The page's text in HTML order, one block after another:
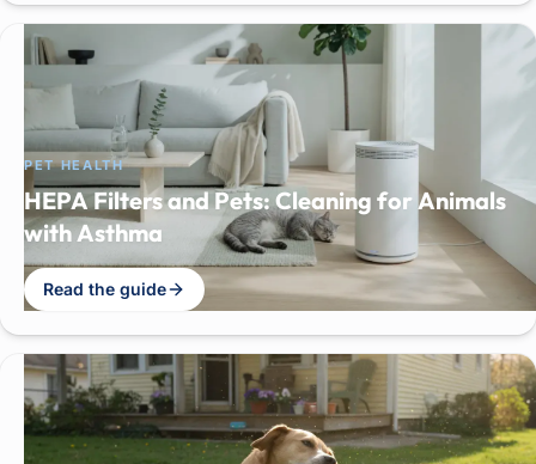
PET HEALTH
HEPA Filters and Pets: Cleaning for Animals
with Asthma
Read the guide